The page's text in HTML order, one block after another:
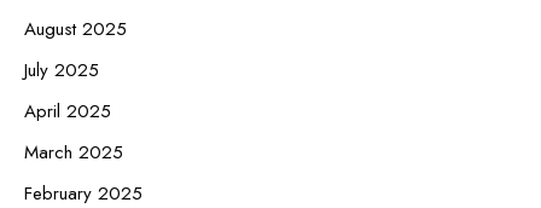
August 2025
July 2025
April 2025
March 2025
February 2025